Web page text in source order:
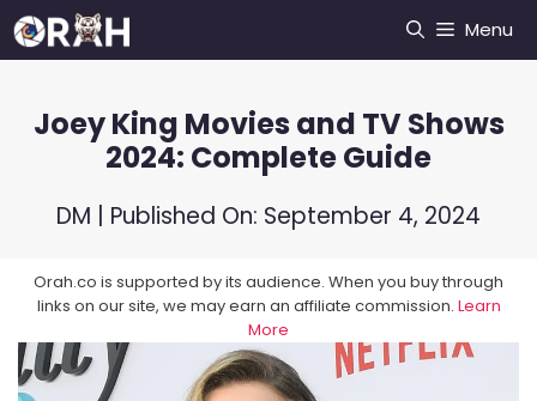
Skip
to
Menu
Joey King Movies and TV Shows
2024: Complete Guide
DM | Published On: September 4, 2024
Orah.co is supported by its audience. When you buy through
links on our site, we may earn an affiliate commission. Learn
More